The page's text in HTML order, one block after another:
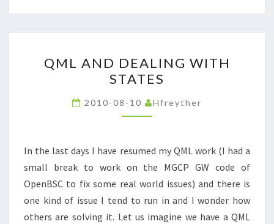
AND
DEALING
WITH
STATES
QML AND DEALING WITH
STATES
2010-08-10 Hfreyther
In the last days I have resumed my QML work (I had a
small break to work on the MGCP GW code of
OpenBSC to fix some real world issues) and there is
one kind of issue I tend to run in and I wonder how
others are solving it. Let us imagine we have a QML